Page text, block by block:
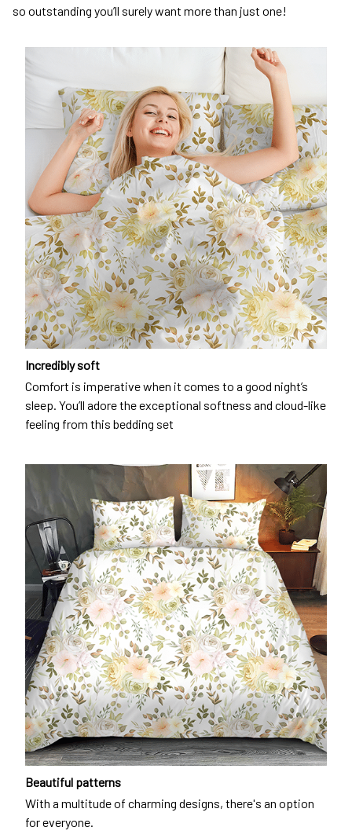
so outstanding you’ll surely want more than just one!
Incredibly soft
Comfort is imperative when it comes to a good night’s
sleep. You’ll adore the exceptional softness and cloud-like
feeling from this bedding set
Beautiful patterns
With a multitude of charming designs, there's an option
for everyone.